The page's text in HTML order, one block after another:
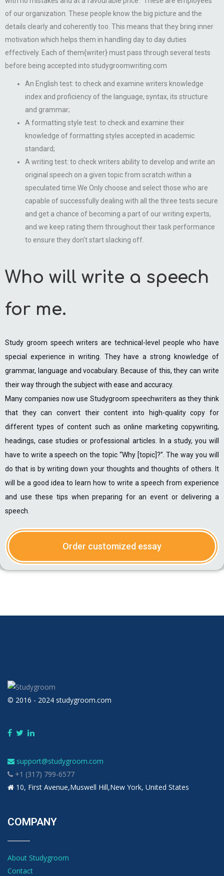
of our organization. These people know the big picture and the
details clearly and coherently too. This means that they bring inner
motivation which helps them in handling day to day duties
effectively. Each of them{writer} must pass through several tests
before being accepted into studygroomwriting.com
An English test: to check and examine writers knowledge
index and proficiency of the language, syntax, its structure
and grammar;
A formatting style test: to check and examine their
knowledge of formatting styles accepted in academic
standard;
A writing test: to check writers ability to develop and write an
original speech on a given topic from scratch within a
speculated time.We Only choose and select those who are
capable of successfully dealing with all the three tests secure
and get a chance of becoming a part of our writing experts,
and we keep rating them throughout their task performance
to ensure they don’t start slacking off.
Who will write a speech
for me.
Study groom speech writers are technical-level people who have
special experience in writing. They have a strong knowledge of
grammar, language and vocabulary. Because of this, they can write
their way through the subject with ease and accuracy.
Many companies now use Studygroom speechwriters as they think
that they can convert their content into high-quality copy for
different types of content such as online marketing copywriting,
headings, case studies or professional articles. In a study, you will
have to write a speech on the topic “Why [topic]?”. The way you will
do that is by writing down your thoughts and thoughts of others. It
will be a good idea to learn how to write a speech from experience
and use these tips when preparing for an event or delivering a
speech.
Order customized essay
© 2016 - 2024 studygroom.com
support@studygroom.com
+1 (317) 799-6577
10, First Avenue,Muswell Hill,New York, United States
COMPANY
About Studygroom
Contact